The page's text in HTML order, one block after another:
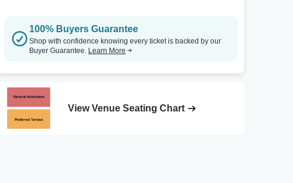
100% Buyers Guarantee
Shop with confidence knowing every ticket is backed by our
Buyer Guarantee. Learn More
View Venue Seating Chart